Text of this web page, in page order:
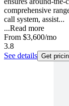
comprehensive
call system, assist...
...Read more
From $3,600/mo
3.8
See details Get